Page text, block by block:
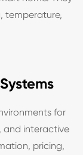
temperature,
for
and interactive
pricing,